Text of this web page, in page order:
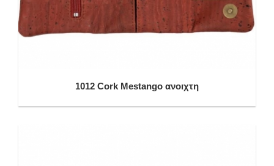
1012 Cork Mestango ανοιχτη